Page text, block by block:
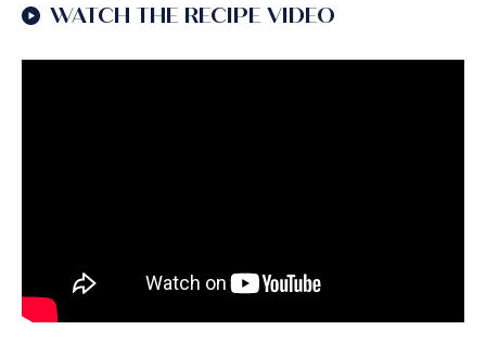
WATCH THE RECIPE VIDEO